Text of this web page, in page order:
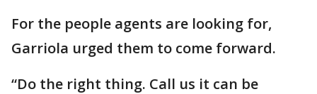
For the people agents are looking for,
Garriola urged them to come forward.
“Do the right thing. Call us it can be